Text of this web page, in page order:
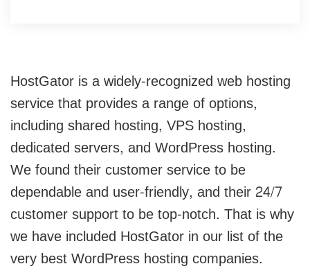
HostGator is a widely-recognized web hosting
service that provides a range of options,
including shared hosting, VPS hosting,
dedicated servers, and WordPress hosting.
We found their customer service to be
dependable and user-friendly, and their 24/7
customer support to be top-notch. That is why
we have included HostGator in our list of the
very best WordPress hosting companies.